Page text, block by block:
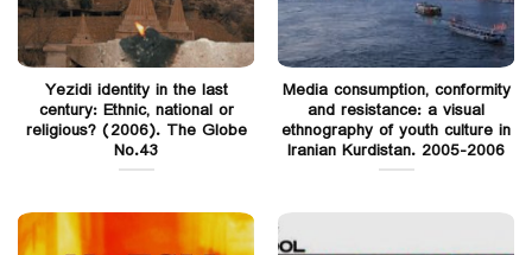
Yezidi identity in the last
century: Ethnic, national or
religious? (2006). The Globe
No.43
Media consumption, conformity
and resistance: a visual
ethnography of youth culture in
Iranian Kurdistan. 2005-2006